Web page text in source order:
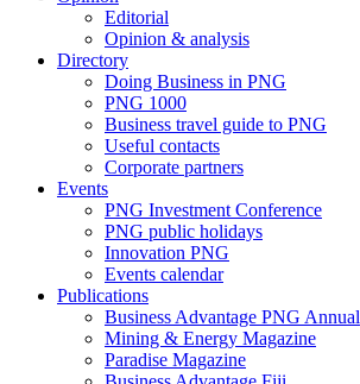
Editorial
Opinion & analysis
Directory
Doing Business in PNG
PNG 1000
Business travel guide to PNG
Useful contacts
Corporate partners
Events
PNG Investment Conference
PNG public holidays
Innovation PNG
Events calendar
Publications
Business Advantage PNG Annual
Mining & Energy Magazine
Paradise Magazine